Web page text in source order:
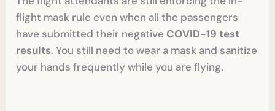
flight mask rule even when all the passengers
have submitted their negative COVID-19 test
results. You still need to wear a mask and sanitize
your hands frequently while you are flying.